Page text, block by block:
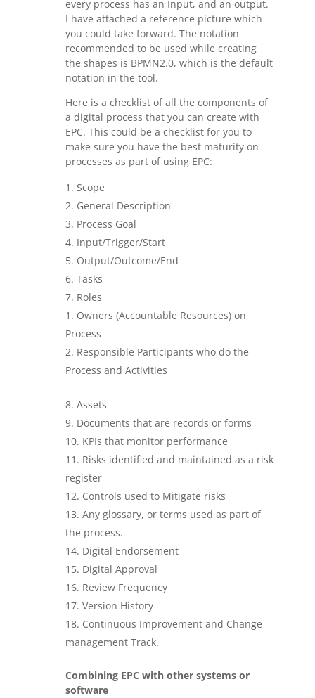
every process has an Input, and an output.
I have attached a reference picture which
you could take forward. The notation
recommended to be used while creating
the shapes is BPMN2.0, which is the default
notation in the tool.
Here is a checklist of all the components of
a digital process that you can create with
EPC. This could be a checklist for you to
make sure you have the best maturity on
processes as part of using EPC:
Scope
General Description
Process Goal
Input/Trigger/Start
Output/Outcome/End
Tasks
Roles
Owners (Accountable Resources) on
Process
Responsible Participants who do the
Process and Activities
Assets
Documents that are records or forms
KPIs that monitor performance
Risks identified and maintained as a risk
register
Controls used to Mitigate risks
Any glossary, or terms used as part of
the process.
Digital Endorsement
Digital Approval
Review Frequency
Version History
Continuous Improvement and Change
management Track.
Combining EPC with other systems or
software